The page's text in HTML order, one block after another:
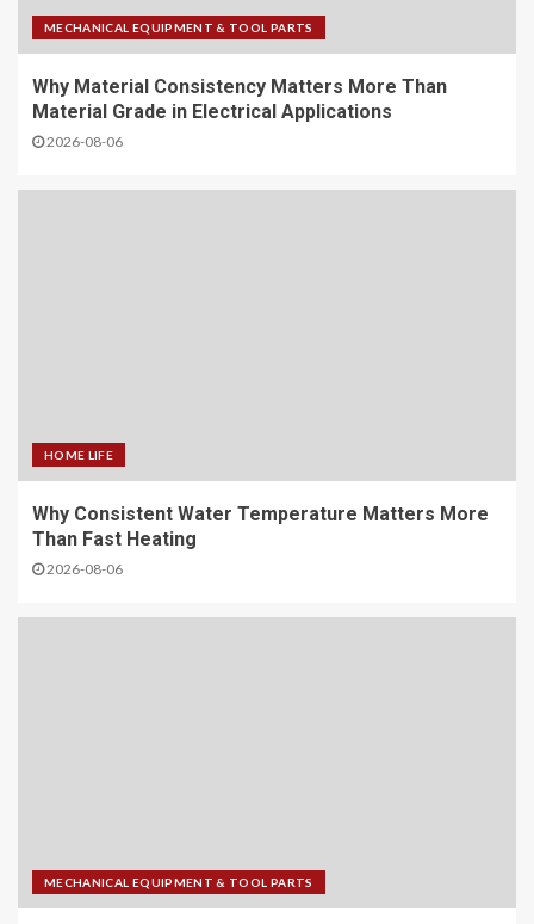
MECHANICAL EQUIPMENT & TOOL PARTS
Why Material Consistency Matters More Than
Material Grade in Electrical Applications
2026-08-06
HOME LIFE
Why Consistent Water Temperature Matters More
Than Fast Heating
2026-08-06
MECHANICAL EQUIPMENT & TOOL PARTS